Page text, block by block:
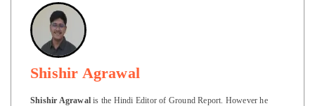
Shishir Agrawal
Shishir Agrawalis the Hindi Editor of Ground Report. However he